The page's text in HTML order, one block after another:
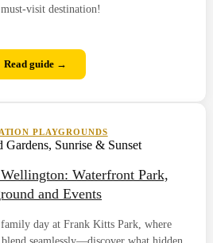
visit destination!
Read guide →
Waterfront Park,
and Events
day at Frank Kitts Park, where
PLAYGROUNDS
Gardens, Sunrise & Sunset